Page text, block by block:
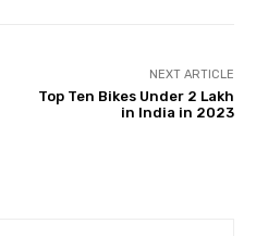
NEXT ARTICLE
Top Ten Bikes Under 2 Lakh
in India in 2023